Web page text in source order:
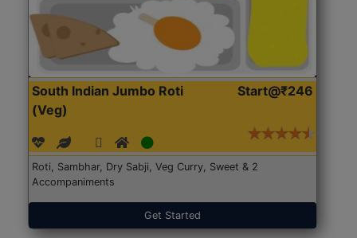
South Indian Jumbo Roti
(Veg)
Start@₹246
Roti, Sambhar, Dry Sabji, Veg Curry, Sweet & 2
Accompaniments
Get Started